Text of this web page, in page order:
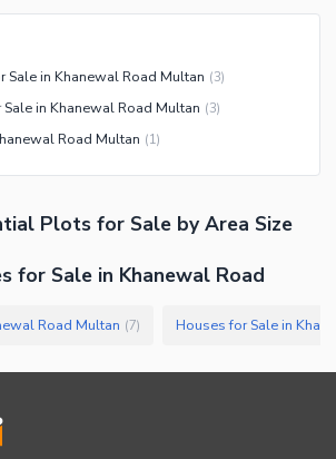
Sale in Khanewal Road Multan (3)
in Khanewal Road Multan (3)
Road Multan (1)
Plots for Sale by Area Size
for Sale in Khanewal Road
Road Multan (7) Houses for Sale in